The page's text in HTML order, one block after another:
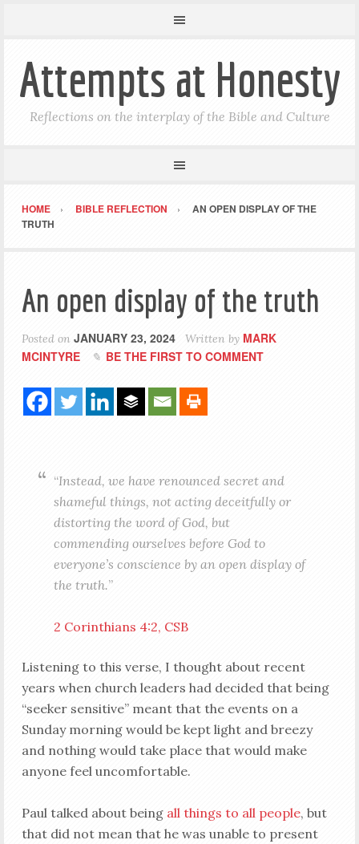
Attempts at Honesty
Reflections on the interplay of the Bible and Culture
HOME BIBLE REFLECTION
AN OPEN DISPLAY OF THE
TRUTH
An open display of the truth
Posted on JANUARY 23, 2024 Written by MARK
MCINTYRE
BE THE FIRST TO COMMENT
“Instead, we have renounced secret and
shameful things, not acting deceitfully or
distorting the word of God, but
commending ourselves before God to
everyone’s conscience by an open display of
the truth.”
2 Corinthians 4:2, CSB
Listening to this verse, I thought about recent
years when church leaders had decided that being
“seeker sensitive” meant that the events on a
Sunday morning would be kept light and breezy
and nothing would take place that would make
anyone feel uncomfortable.
Paul talked about being all things to all people, but
that did not mean that he was unable to present